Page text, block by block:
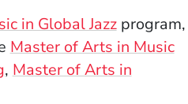
in Global Jazzprogram,
Master of Arts in Music
, Master of Arts in